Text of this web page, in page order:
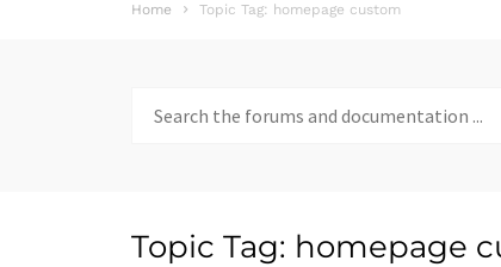
Home Topic Tag: homepage custom
for:
Topic Tag: homepage